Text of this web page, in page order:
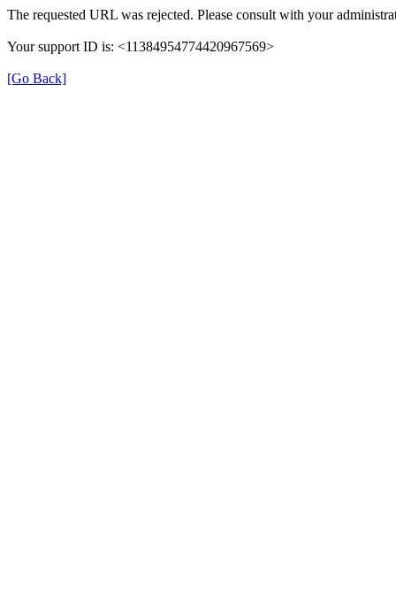
The requested URL was rejected. Please consult with your
Your support ID is: <11384954774420967569>
[Go Back]